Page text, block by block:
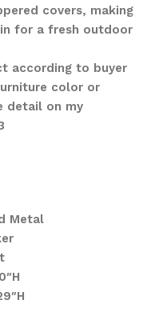
covers, making
for a fresh outdoor
according to buyer
color or
detail on my
Metal